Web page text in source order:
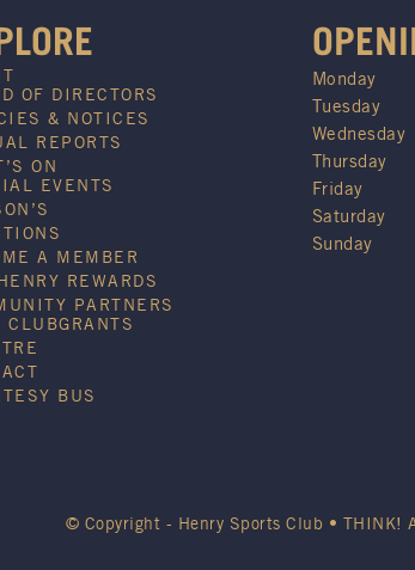
OF DIRECTORS
& NOTICES
REPORTS
ON
EVENTS
A MEMBER
REWARDS
PARTNERS
BUS
Monday
Tuesday
Wednesday
Thursday
Friday
Saturday
Sunday
© Copyright - Henry Sports Club • THINK!